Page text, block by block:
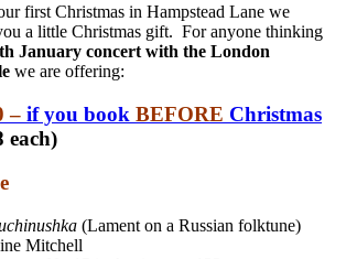
first Christmas in Hampstead Lane we
a little Christmas gift. For anyone thinking
January concert with the London
we are offering:
– if you book BEFORE Christmas
each)
(Lament on a Russian folktune)
Mitchell